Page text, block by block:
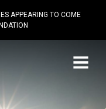
APPEARING TO COME
Menu